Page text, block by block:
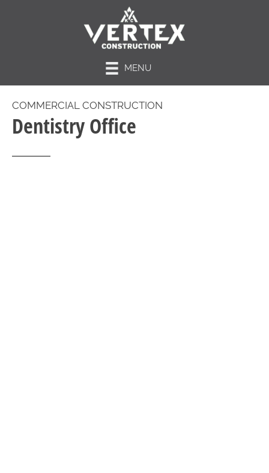
MENU
COMMERCIAL CONSTRUCTION
Dentistry Office